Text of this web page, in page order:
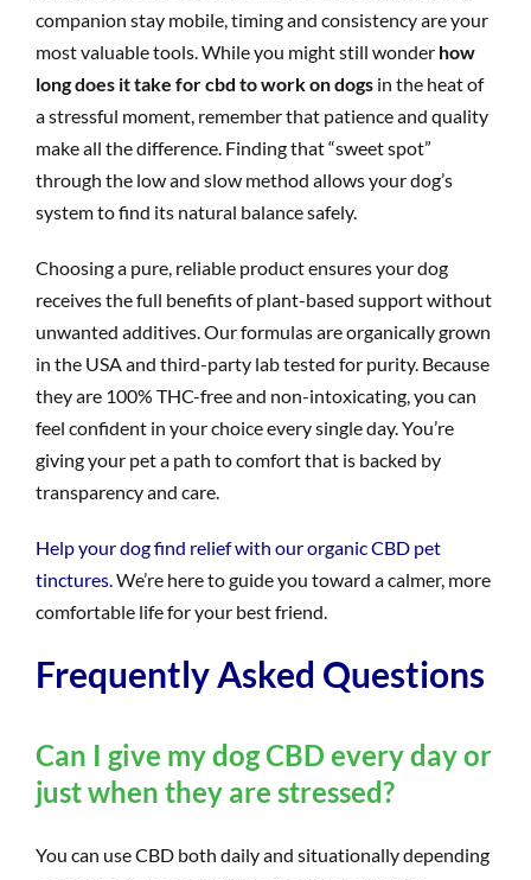
companion stay mobile, timing and consistency are your
most valuable tools. While you might still wonder how
long does it take for cbd to work on dogs in the heat of
a stressful moment, remember that patience and quality
make all the difference. Finding that “sweet spot”
through the low and slow method allows your dog’s
system to find its natural balance safely.
Choosing a pure, reliable product ensures your dog
receives the full benefits of plant-based support without
unwanted additives. Our formulas are organically grown
in the USA and third-party lab tested for purity. Because
they are 100% THC-free and non-intoxicating, you can
feel confident in your choice every single day. You’re
giving your pet a path to comfort that is backed by
transparency and care.
Help your dog find relief with our organic CBD pet
tinctures . We’re here to guide you toward a calmer, more
comfortable life for your best friend.
Frequently Asked Questions
Can I give my dog CBD every day or
just when they are stressed?
You can use CBD both daily and situationally depending